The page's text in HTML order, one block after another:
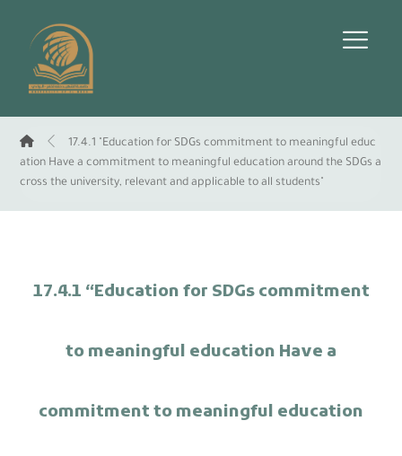
17.4.1 "Education for SDGs commitment to meaningful educ
ation Have a commitment to meaningful education around the SDGs a
cross the university, relevant and applicable to all students"
17.4.1 “Education for SDGs commitment
to meaningful education Have a
commitment to meaningful education